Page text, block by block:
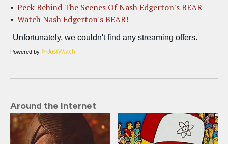
Peek Behind The Scenes Of Nash Edgerton's BEAR
Watch Nash Edgerton's BEAR!
Powered by
Around the Internet